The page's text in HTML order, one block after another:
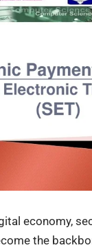
economy,
the